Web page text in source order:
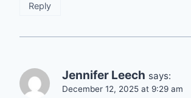
Reply
Jennifer Leech says:
December 12, 2025 at 9:29 am